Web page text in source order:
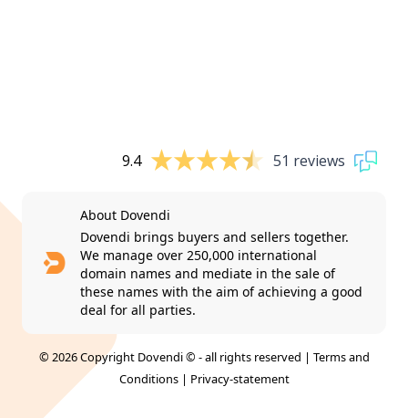
9.4 51 reviews
About Dovendi
Dovendi brings buyers and sellers together.
We manage over 250,000 international
domain names and mediate in the sale of
these names with the aim of achieving a good
deal for all parties.
© 2026 Copyright Dovendi © - all rights reserved | Terms and
Conditions| Privacy-statement